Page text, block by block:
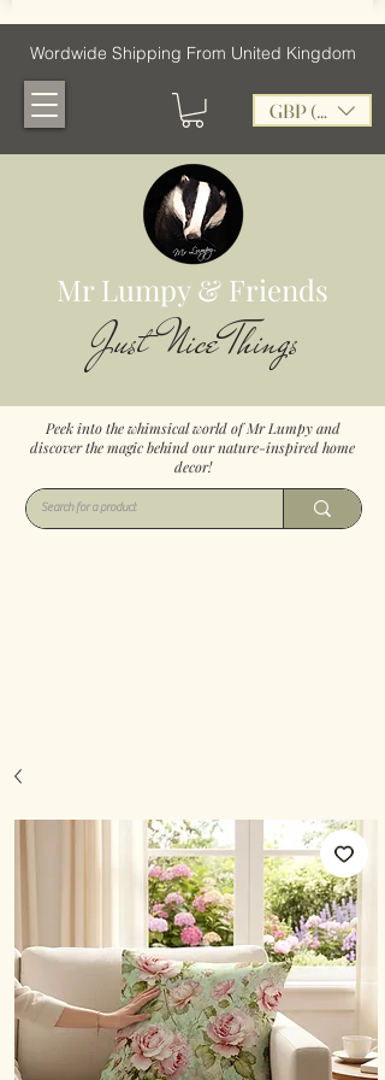
Wordwide Shipping From United Kingdom
GBP (£)
Mr Lumpy & Friends
Just Nice Things
Peek into the whimsical world of Mr Lumpy and
discover the magic behind our nature-inspired home
decor!